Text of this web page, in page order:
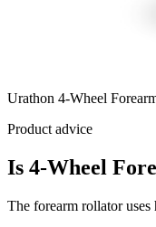
Urathon 4-Wheel
Product advice
Is 4-Wheel
The forearm rollator